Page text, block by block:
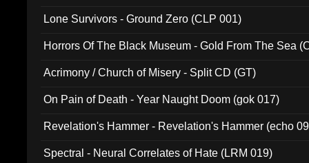
Lone Survivors - Ground Zero (CLP 001)
Horrors Of The Black Museum - Gold From The Sea
Acrimony / Church of Misery - Split CD (GT)
On Pain of Death - Year Naught Doom (gok 017)
Revelation's Hammer - Revelation's Hammer (echo
Spectral - Neural Correlates of Hate (LRM 019)